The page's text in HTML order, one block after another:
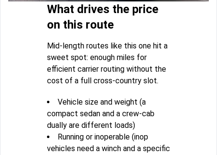
What drives the price
on this route
Mid-length routes like this one hit a
sweet spot: enough miles for
efficient carrier routing without the
cost of a full cross-country slot.
Vehicle size and weight (a
compact sedan and a crew-cab
dually are different loads)
Running or inoperable (inop
vehicles need a winch and a specific